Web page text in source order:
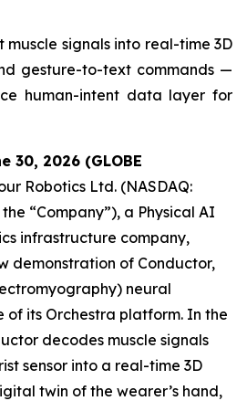
muscle signals into real-time 3D
gesture-to-text commands —
human-intent data layer for
30, 2026 (GLOBE
Robotics Ltd. (NASDAQ:
“Company”), a Physical AI
infrastructure company,
demonstration of Conductor,
neural
of its Orchestra platform. In the
decodes muscle signals
sensor into a real-time 3D
twin of the wearer’s hand,